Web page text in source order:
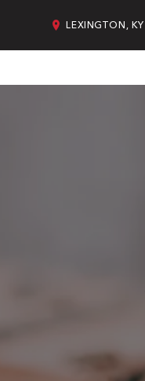
LEXINGTON, KY